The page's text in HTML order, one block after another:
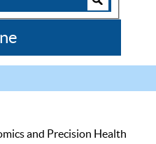
and Precision Health